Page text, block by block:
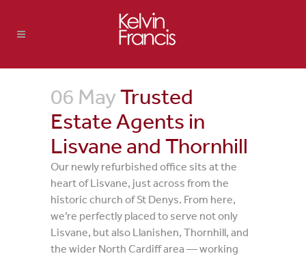
06 MayTrusted
Estate Agents in
Lisvane and Thornhill
Our newly refurbished office sits at the
heart of Lisvane, just across from the
historic church of St Denys. From here,
we’re perfectly placed to serve not only
Lisvane, but also Llanishen, Thornhill, and
the wider North Cardiff area — working